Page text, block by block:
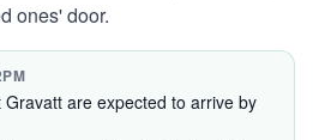
ones' door.
are expected to arrive by